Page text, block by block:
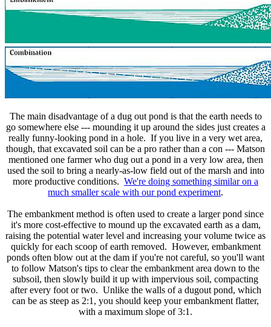
The main disadvantage of a dug out pond is that the earth needs to
go somewhere else --- mounding it up around the sides just creates a
really funny-looking pond in a hole. If you live in a very wet area,
though, that excavated soil can be a pro rather than a con --- Matson
mentioned one farmer who dug out a pond in a very low area, then
used the soil to bring a nearly-as-low field out of the marsh and into
more productive conditions. We're doing something similar on a
much smaller scale with our pond experiment.
The embankment method is often used to create a larger pond since
it's more cost-effective to mound up the excavated earth as a dam,
raising the potential water level and increasing your volume twice as
quickly for each scoop of earth removed. However, embankment
ponds often blow out at the dam if you're not careful, so you'll want
to follow Matson's tips to clear the embankment area down to the
subsoil, then slowly build it up with impervious soil, compacting
after every foot or two. Unlike the walls of a dugout pond, which
can be as steep as 2:1, you should keep your embankment flatter,
with a maximum slope of 3:1.